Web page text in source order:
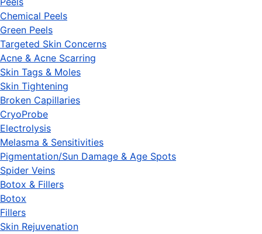
Chemical Peels
Green Peels
Targeted Skin Concerns
Acne & Acne Scarring
Skin Tags & Moles
Skin Tightening
Broken Capillaries
CryoProbe
Electrolysis
Melasma & Sensitivities
Pigmentation/Sun Damage & Age Spots
Spider Veins
Botox & Fillers
Botox
Fillers
Skin Rejuvenation